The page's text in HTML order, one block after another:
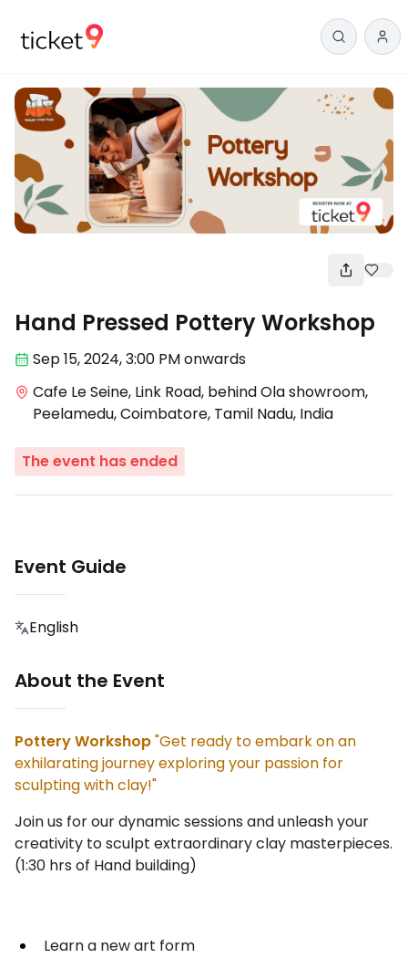
Hand Pressed Pottery Workshop
Sep 15,2024, 3:00 PMonwards
Cafe Le Seine, Link Road, behind Ola showroom,
Peelamedu, Coimbatore, Tamil Nadu, India
The event has ended
Event Guide
English
About the Event
Pottery Workshop"Get ready to embark on an
exhilarating journey exploring your passion for
sculpting with clay!"
Join us for our dynamic sessions and unleash your
creativity to sculpt extraordinary clay masterpieces.
(1:30 hrs of Hand building)
Learn a new art form